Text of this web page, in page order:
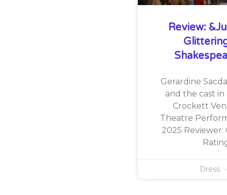
Review:
Gerardine
and the cast
Crockett
Theatre
2025
Dress